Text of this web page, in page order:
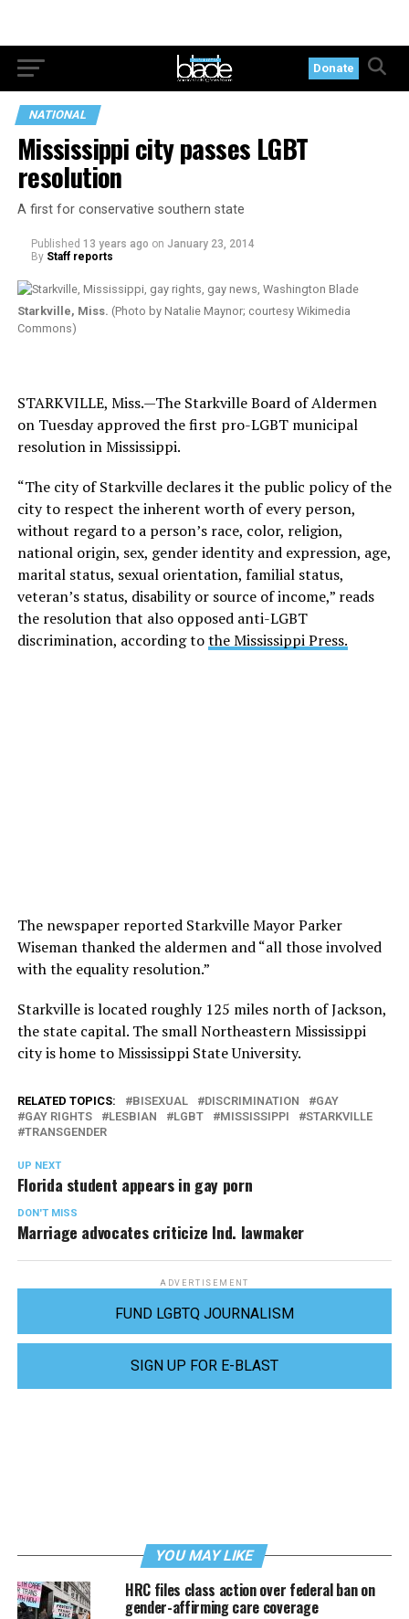
Donate
NATIONAL
Mississippi city passes LGBT
resolution
A first for conservative southern state
Published 13 years ago on January 23, 2014
By Staff reports
Starkville, Miss. (Photo by Natalie Maynor; courtesy Wikimedia
Commons)
STARKVILLE, Miss.—The Starkville Board of Aldermen
on Tuesday approved the first pro-LGBT municipal
resolution in Mississippi.
“The city of Starkville declares it the public policy of the
city to respect the inherent worth of every person,
without regard to a person’s race, color, religion,
national origin, sex, gender identity and expression, age,
marital status, sexual orientation, familial status,
veteran’s status, disability or source of income,” reads
the resolution that also opposed anti-LGBT
discrimination, according tothe Mississippi Press.
The newspaper reported Starkville Mayor Parker
Wiseman thanked the aldermen and “all those involved
with the equality resolution.”
Starkville is located roughly 125 miles north of Jackson,
the state capital. The small Northeastern Mississippi
city is home to Mississippi State University.
RELATED TOPICS: BISEXUAL DISCRIMINATION
GAY
GAY RIGHTS
LESBIAN LGBT MISSISSIPPI
STARKVILLE
TRANSGENDER
UP NEXT
Florida student appears in gay porn
DON'T MISS
Marriage advocates criticize Ind. lawmaker
ADVERTISEMENT
FUND LGBTQ JOURNALISM
SIGN UP FOR E-BLAST
YOU MAY LIKE
HRC files class action over federal ban on
gender-affirming care coverage